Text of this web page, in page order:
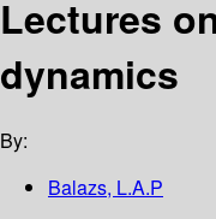
Lectures
dynamics
By:
Balazs, L.A.P